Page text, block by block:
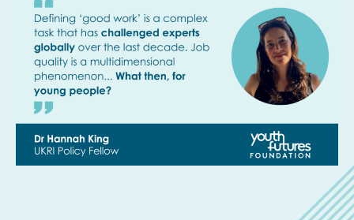
First name
Last name